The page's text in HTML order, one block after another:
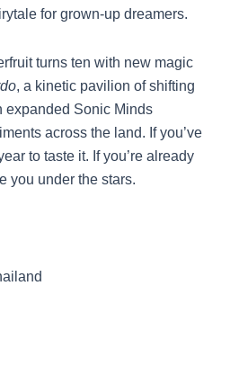
for grown-up dreamers.
turns ten with new magic
, a kinetic pavilion of shifting
expanded Sonic Minds
across the land. If you’ve
to taste it. If you’re already
you under the stars.